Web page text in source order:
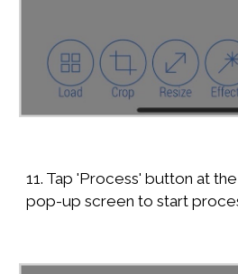
11. Tap 'Process' button at
pop-up screen to start